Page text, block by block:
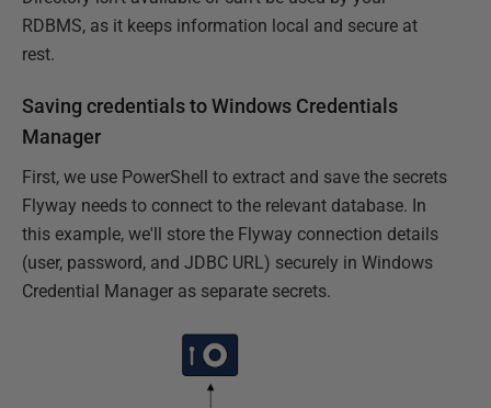
RDBMS, as it keeps information local and secure at
rest.
Saving credentials to Windows Credentials
Manager
First, we use PowerShell to extract and save the secrets
Flyway needs to connect to the relevant database. In
this example, we'll store the Flyway connection details
(user, password, and JDBC URL) securely in Windows
Credential Manager as separate secrets.